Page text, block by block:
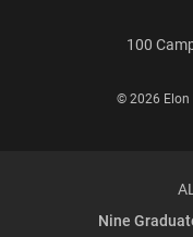
100
© 2026 Elon
Nine